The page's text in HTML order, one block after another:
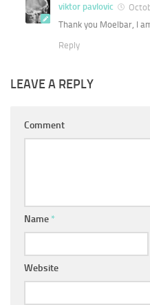
viktor pavlovic
Thank you Moelbar, I
Reply
LEAVE A REPLY
Comment
Name *
Website